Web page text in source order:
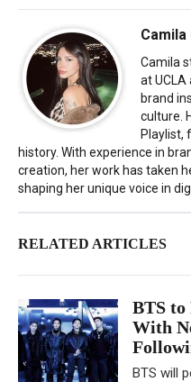
Camila
at
brand
culture.
Playlist,
history. With experience in
creation, her work has taken
shaping her unique voice in
RELATED ARTICLES
BTS to
With
BTS will